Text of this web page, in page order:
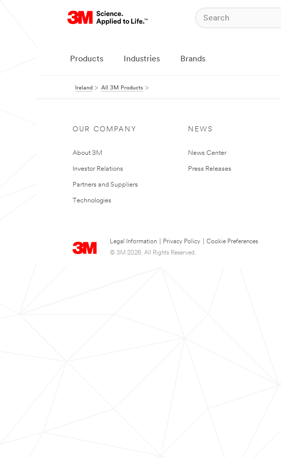
Products Industries Brands
Ireland All 3M Products
OUR COMPANY
About 3M
Investor Relations
Partners and Suppliers
Technologies
NEWS
News Center
Press Releases
Legal Information Privacy Policy
Cookie Preferences
© 3M 2026. All Rights Reserved.